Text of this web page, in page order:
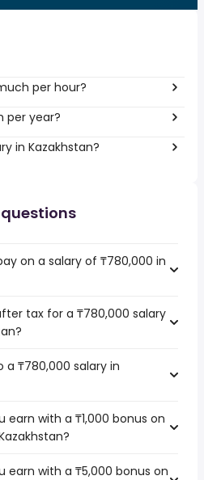
per hour?
per year?
in Kazakhstan?
on a salary of ₸780,000 in
tax for a ₸780,000 salary
₸780,000 salary in
earn with a ₸1,000 bonus on
earn with a ₸5,000 bonus on